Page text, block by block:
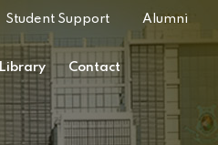
Student Support Alumni
Library Contact